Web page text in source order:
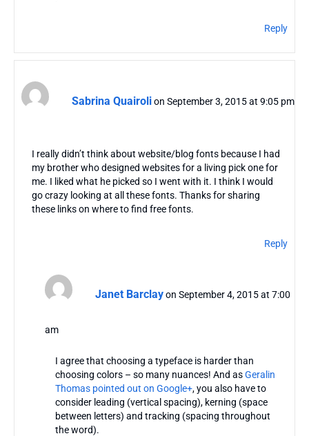
Reply
Sabrina Quairolion September 3, 2015 at 9:05 pm
I really didn’t think about website/blog fonts because I had
my brother who designed websites for a living pick one for
me. I liked what he picked so I went with it. I think I would
go crazy looking at all these fonts. Thanks for sharing
these links on where to find free fonts.
Reply
Janet Barclay on September 4, 2015 at 7:00
am
I agree that choosing a typeface is harder than
choosing colors – so many nuances! And asGeralin
Thomas pointed out on Google+, you also have to
consider leading (vertical spacing), kerning (space
between letters) and tracking (spacing throughout
the word).